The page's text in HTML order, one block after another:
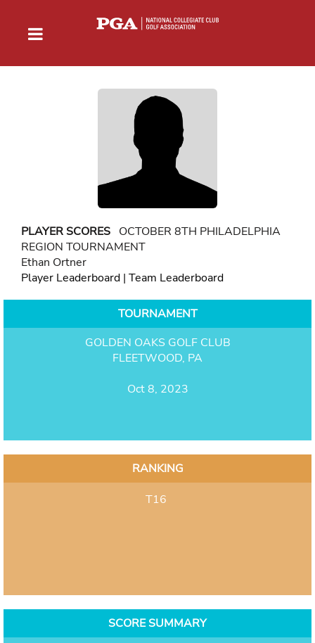
PLAYER SCORES OCTOBER 8TH PHILADELPHIA
REGION TOURNAMENT
Ethan Ortner
Player Leaderboard | Team Leaderboard
TOURNAMENT
GOLDEN OAKS GOLF CLUB
FLEETWOOD, PA
Oct 8, 2023
RANKING
T16
SCORE SUMMARY